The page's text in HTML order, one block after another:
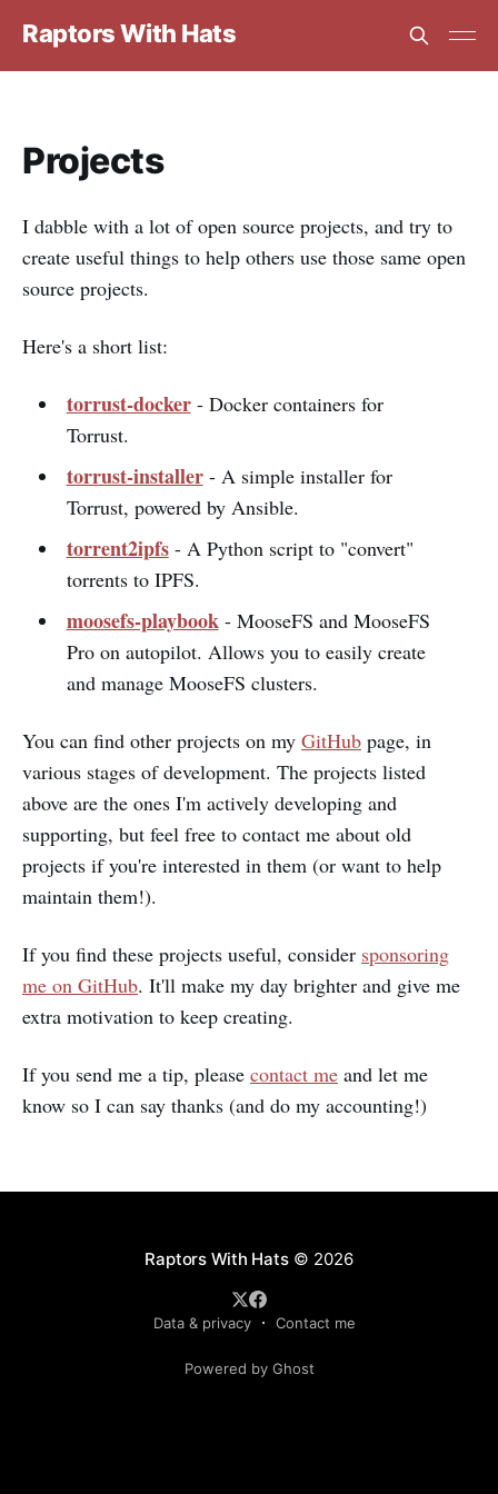
Raptors With Hats
Projects
I dabble with a lot of open source projects, and try to
create useful things to help others use those same open
source projects.
Here's a short list:
torrust-docker- Docker containers for
Torrust.
torrust-installer - A simple installer for
Torrust, powered by Ansible.
torrent2ipfs - A Python script to "convert"
torrents to IPFS.
moosefs-playbook- MooseFS and MooseFS
Pro on autopilot. Allows you to easily create
and manage MooseFS clusters.
You can find other projects on my GitHub page, in
various stages of development. The projects listed
above are the ones I'm actively developing and
supporting, but feel free to contact me about old
projects if you're interested in them (or want to help
maintain them!).
If you find these projects useful, consider sponsoring
me on GitHub. It'll make my day brighter and give me
extra motivation to keep creating.
If you send me a tip, please contact me and let me
know so I can say thanks (and do my accounting!)
Raptors With Hats© 2026
Data & privacy Contact me
Powered by Ghost